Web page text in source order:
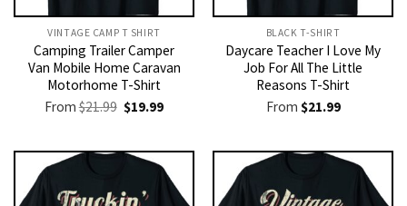
VINTAGE CAMP T SHIRT​
Camping Trailer Camper
Van Mobile Home Caravan
Motorhome T-Shirt
From$21.99 Original
price
$21.99.
$19.99Current
$19.99.
BLACK T-SHIRT
Daycare Teacher I Love My
Job For All The Little
Reasons T-Shirt
From $21.99